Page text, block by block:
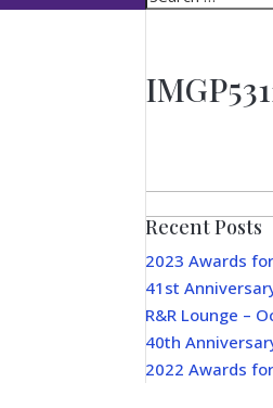
for:
Recent Posts
2023 Awards
41st
R&R Lounge –
40th
2022 Awards